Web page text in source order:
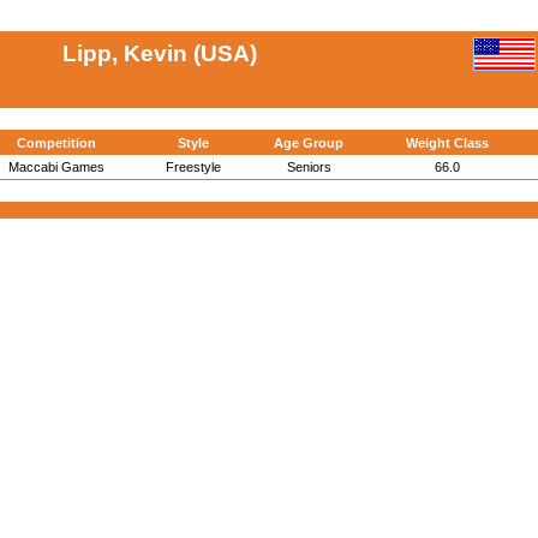
Lipp, Kevin (USA)
Competition Style Age Group Weight Class
Maccabi Games Freestyle Seniors 66.0